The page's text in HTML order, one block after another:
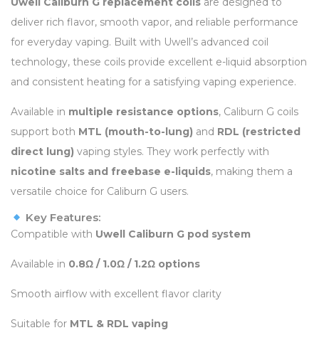
deliver rich flavor, smooth vapor, and reliable performance
for everyday vaping. Built with Uwell’s advanced coil
technology, these coils provide excellent e-liquid absorption
and consistent heating for a satisfying vaping experience.
Available in multiple resistance options, Caliburn G coils
support both MTL (mouth-to-lung) and RDL (restricted
direct lung) vaping styles. They work perfectly with
nicotine salts and freebase e-liquids, making them a
versatile choice for Caliburn G users.
Key Features:
Compatible with Uwell Caliburn G pod system
Available in 0.8Ω / 1.0Ω / 1.2Ω options
Smooth airflow with excellent flavor clarity
Suitable for MTL & RDL vaping